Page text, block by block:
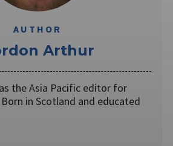
AUTHOR
Arthur
the Asia Pacific editor for
in Scotland and educated